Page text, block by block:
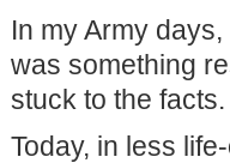
In my Army
was something
stuck to the facts.
Today, in less